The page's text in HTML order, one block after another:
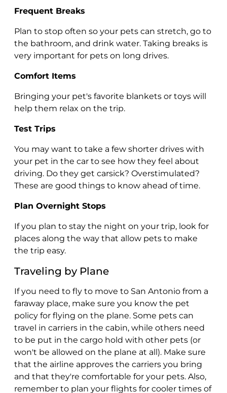
Frequent Breaks
Plan to stop often so your pets can stretch, go to
the bathroom, and drink water. Taking breaks is
very important for pets on long drives.
Comfort Items
Bringing your pet's favorite blankets or toys will
help them relax on the trip.
Test Trips
You may want to take a few shorter drives with
your pet in the car to see how they feel about
driving. Do they get carsick? Overstimulated?
These are good things to know ahead of time.
Plan Overnight Stops
If you plan to stay the night on your trip, look for
places along the way that allow pets to make
the trip easy.
Traveling by Plane
If you need to fly to move to San Antonio from a
faraway place, make sure you know the pet
policy for flying on the plane. Some pets can
travel in carriers in the cabin, while others need
to be put in the cargo hold with other pets (or
won't be allowed on the plane at all). Make sure
that the airline approves the carriers you bring
and that they're comfortable for your pets. Also,
remember to plan your flights for cooler times of